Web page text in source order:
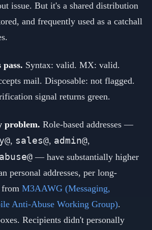
issue. But it's a shared distribution
and frequently used as a catchall
Syntax: valid. MX: valid.
mail. Disposable: not flagged.
signal returns green.
problem. Role-based addresses —
, sales@, admin@,
abuse@ — have substantially higher
personal addresses, per long-
from M3AAWG (Messaging,
Anti-Abuse Working Group).
Recipients didn't personally